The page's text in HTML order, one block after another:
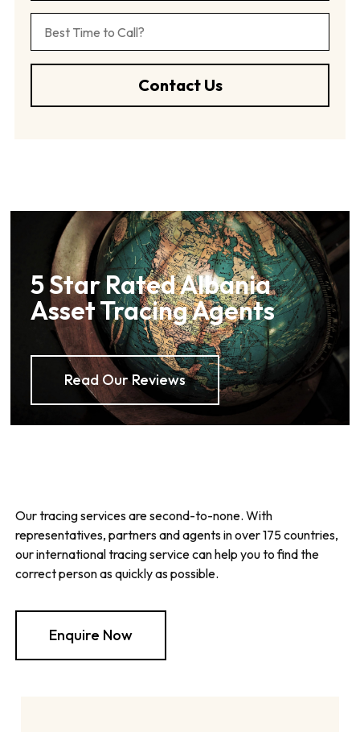
Contact Us
5 Star Rated Albania
Asset Tracing Agents
Read Our Reviews
Our tracing services are second-to-none. With
representatives, partners and agents in over 175 countries,
our international tracing service can help you to find the
correct person as quickly as possible.
Enquire Now